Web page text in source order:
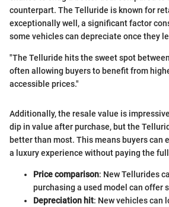
counterpart. The Telluride is known for
exceptionally well, a significant factor
some vehicles can depreciate once they
"The Telluride hits the sweet spot
often allowing buyers to benefit from
accessible prices."
Additionally, the resale value is
dip in value after purchase, but the
better than most. This means buyers can
a luxury experience without paying the
Price comparison: New Tellurides
purchasing a used model can offer
Depreciation hit: New vehicles can